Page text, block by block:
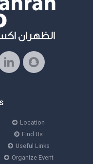
Location
Find Us
Useful Links
Organize Event